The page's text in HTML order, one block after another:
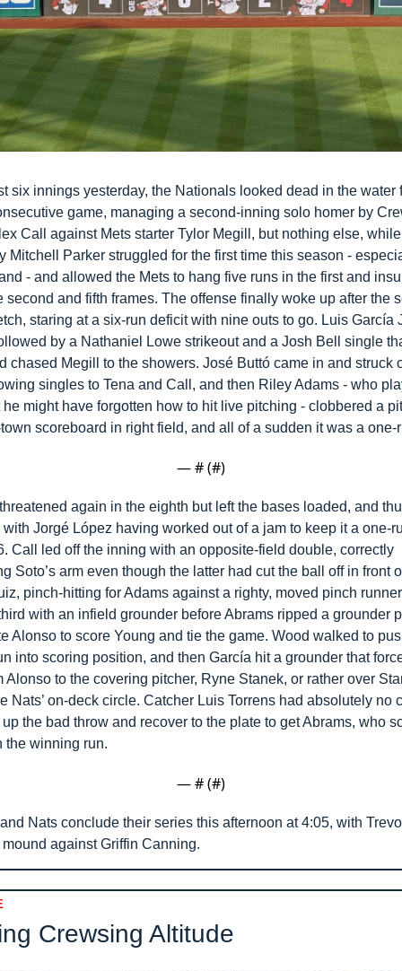
six innings yesterday, the Nationals looked dead in the water
game, managing a second-inning solo homer by
Call against Mets starter Tylor Megill, but nothing else, while
Mitchell Parker struggled for the first time this season -
- and allowed the Mets to hang five runs in the first and
second and fifth frames. The offense finally woke up after the
staring at a six-run deficit with nine outs to go. Luis García
by a Nathaniel Lowe strikeout and a Josh Bell single
chased Megill to the showers. José Buttó came in and struck
singles to Tena and Call, and then Riley Adams - who
he might have forgotten how to hit live pitching - clobbered a
scoreboard in right field, and all of a sudden it was a one-
— # (#)
again in the eighth but left the bases loaded, and
with Jorgé López having worked out of a jam to keep it a one-
Call led off the inning with an opposite-field double, correctly
Soto’s arm even though the latter had cut the ball off in front
pinch-hitting for Adams against a righty, moved pinch
with an infield grounder before Abrams ripped a grounder
Alonso to score Young and tie the game. Wood walked to
into scoring position, and then García hit a grounder that
Alonso to the covering pitcher, Ryne Stanek, or rather over
Nats’ on-deck circle. Catcher Luis Torrens had absolutely no
the bad throw and recover to the plate to get Abrams, who
the winning run.
— # (#)
Nats conclude their series this afternoon at 4:05, with
against Griffin Canning.
Crewsing Altitude